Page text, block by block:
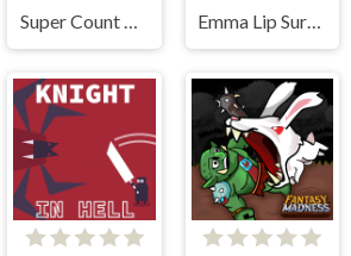
Super Count Masters Emma Lip Surgery